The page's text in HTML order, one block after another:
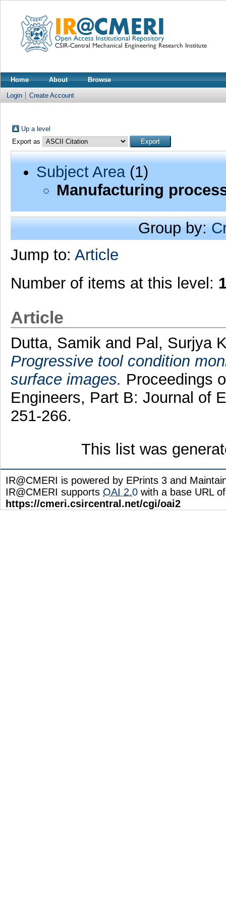
Home About Browse
Login Create Account
Up a level
Export as
Subject Area(1)
Manufacturing
Group by:
Jump to: Article
Number of items at this level:
Article
Dutta, Samikand Pal, Surjya
Progressive tool condition
surface images. Proceedings
Engineers, Part B: Journal of
251-266.
This list was
IR@CMERI is powered by EPrints 3 and
IR@CMERI supports OAI 2.0 with a base URL of
https://cmeri.csircentral.net/cgi/oai2